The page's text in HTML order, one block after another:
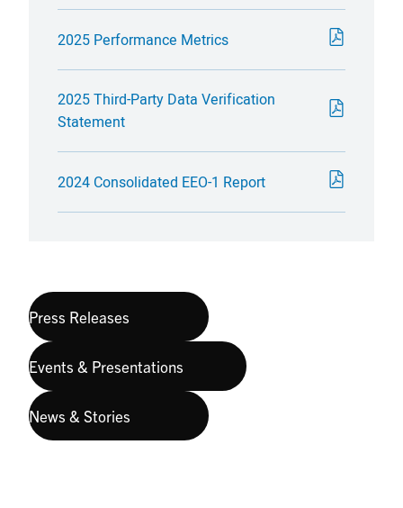
2025 Performance Metrics
2025 Third-Party Data Verification
Statement
2024 Consolidated EEO-1 Report
Press Releases
Events & Presentations
News & Stories